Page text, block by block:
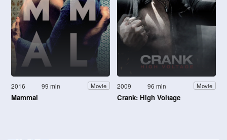
2016 99 min Movie
Mammal
2009 96 min Movie
Crank: High Voltage